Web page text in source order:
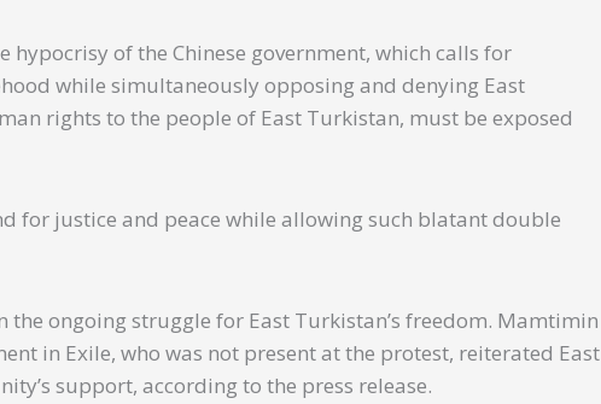
hypocrisy of the Chinese government, which calls for
while simultaneously opposing and denying East
rights to the people of East Turkistan, must be exposed
for justice and peace while allowing such blatant double
ongoing struggle for East Turkistan’s freedom. Mamtimin
in Exile, who was not present at the protest, reiterated East
support, according to the press release.